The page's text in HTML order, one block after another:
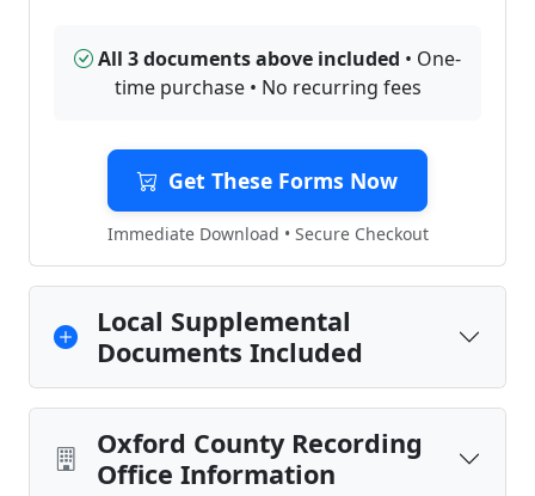
All 3 documents above included • One-
time purchase • No recurring fees
Get These Forms Now
Immediate Download • Secure Checkout
Local Supplemental
Documents Included
Oxford County Recording
Office Information